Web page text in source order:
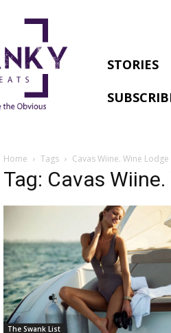
STORIES
Home Tags Cavas Wiine. Wine Lodge
Tag: Cavas
The Swank List